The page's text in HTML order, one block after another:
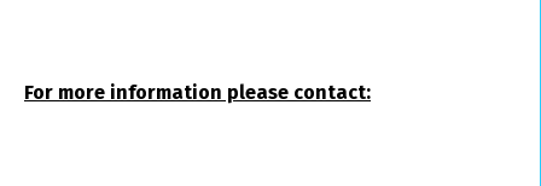
For more information please contact: